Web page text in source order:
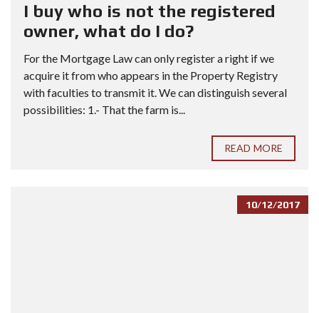
I buy who is not the registered
owner, what do I do?
For the Mortgage Law can only register a right if we
acquire it from who appears in the Property Registry
with faculties to transmit it. We can distinguish several
possibilities: 1.- That the farm is...
READ MORE
10/12/2017